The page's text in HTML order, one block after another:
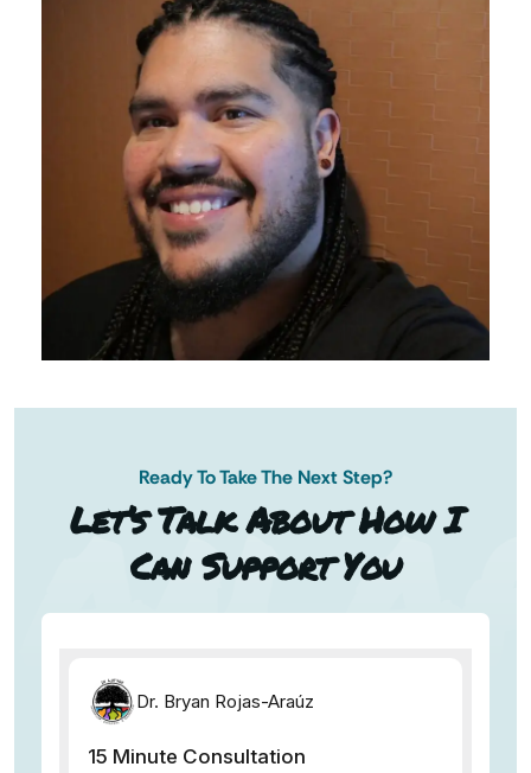
Ready To Take The Next Step?
Let’s Talk About How I
Can Support You